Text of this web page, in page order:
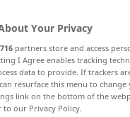
Your Privacy
716 partners store and access
I Agree enables tracking
data to provide. If trackers
resurface this menu to
link on the bottom of the
to our Privacy Policy.